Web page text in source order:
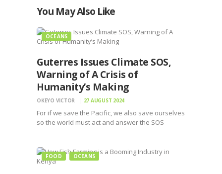
You May Also Like
OCEANS
Guterres Issues Climate SOS,
Warning of A Crisis of
Humanity’s Making
OKEYO VICTOR 27 AUGUST 2024
For if we save the Pacific, we also save ourselves
so the world must act and answer the SOS
FOOD OCEANS